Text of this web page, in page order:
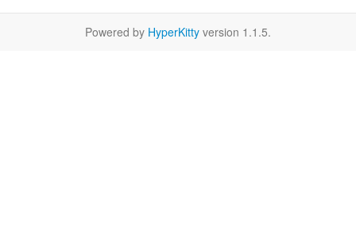
Powered by HyperKitty version 1.1.5.